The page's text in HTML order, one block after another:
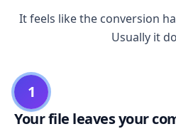
It feels like the conversion
Usually it
1
Your file leaves your